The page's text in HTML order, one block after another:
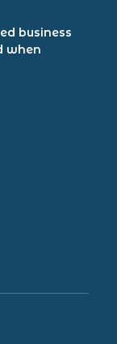
business
when